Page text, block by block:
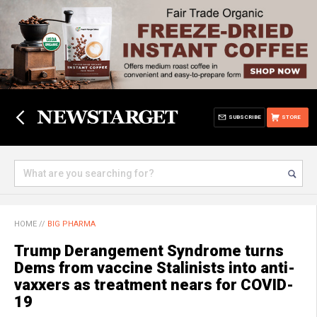
STORE
SUBSCRIBE
HOME // BIG PHARMA
Trump Derangement Syndrome turns
Dems from vaccine Stalinists into anti-
vaxxers as treatment nears for COVID-
19